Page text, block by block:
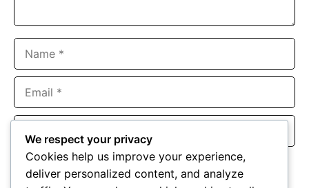
Website
Save my name, email, and website in this browser for the
next time I comment.
We respect your privacy
Cookies help us improve your experience,
deliver personalized content, and analyze